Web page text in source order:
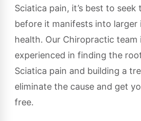
Sciatica pain, it’s best to seek
before it manifests into larger
health. Our Chiropractic team
experienced in finding the
Sciatica pain and building a
eliminate the cause and get
free.